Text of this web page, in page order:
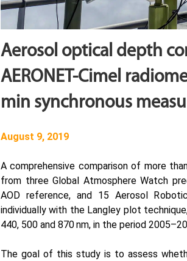
Aerosol optical depth
AERONET-Cimel
min synchronous
August 9, 2019
A comprehensive comparison of more
from three Global Atmosphere Watch
AOD reference, and 15 Aerosol
individually with the Langley plot
440, 500 and 870 nm, in the period
The goal of this study is to assess